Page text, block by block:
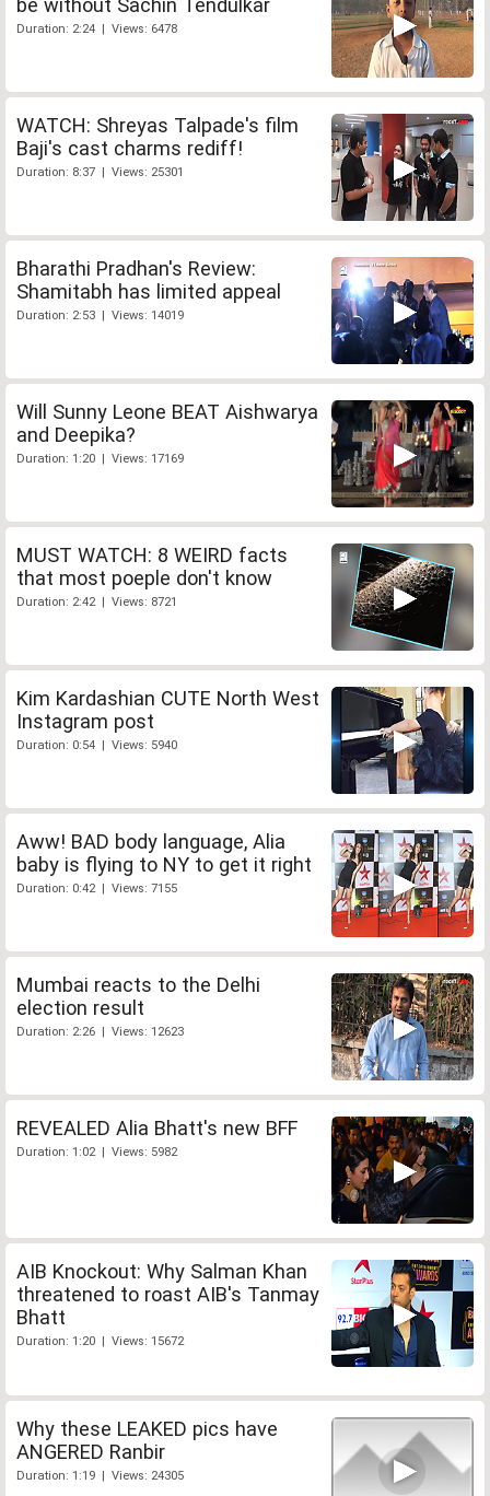
be without Sachin Tendulkar
Duration: 2:24 | Views: 6478
WATCH: Shreyas Talpade's film
Baji's cast charms rediff!
Duration: 8:37 | Views: 25301
Bharathi Pradhan's Review:
Shamitabh has limited appeal
Duration: 2:53 | Views: 14019
Will Sunny Leone BEAT Aishwarya
and Deepika?
Duration: 1:20 | Views: 17169
MUST WATCH: 8 WEIRD facts
that most poeple don't know
Duration: 2:42 | Views: 8721
Kim Kardashian CUTE North West
Instagram post
Duration: 0:54 | Views: 5940
Aww! BAD body language, Alia
baby is flying to NY to get it right
Duration: 0:42 | Views: 7155
Mumbai reacts to the Delhi
election result
Duration: 2:26 | Views: 12623
REVEALED Alia Bhatt's new BFF
Duration: 1:02 | Views: 5982
AIB Knockout: Why Salman Khan
threatened to roast AIB's Tanmay
Bhatt
Duration: 1:20 | Views: 15672
Why these LEAKED pics have
ANGERED Ranbir
Duration: 1:19 | Views: 24305